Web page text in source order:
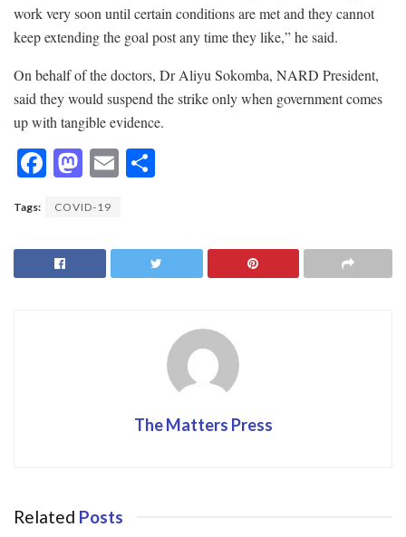
work very soon until certain conditions are met and they cannot
keep extending the goal post any time they like,” he said.
On behalf of the doctors, Dr Aliyu Sokomba, NARD President,
said they would suspend the strike only when government comes
up with tangible evidence.
F
e
b
o
M
to
d
o
E
l
e
Tags: COVID-19
The Matters Press
Related Posts